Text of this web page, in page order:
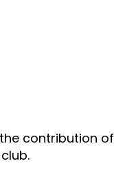
contribution of